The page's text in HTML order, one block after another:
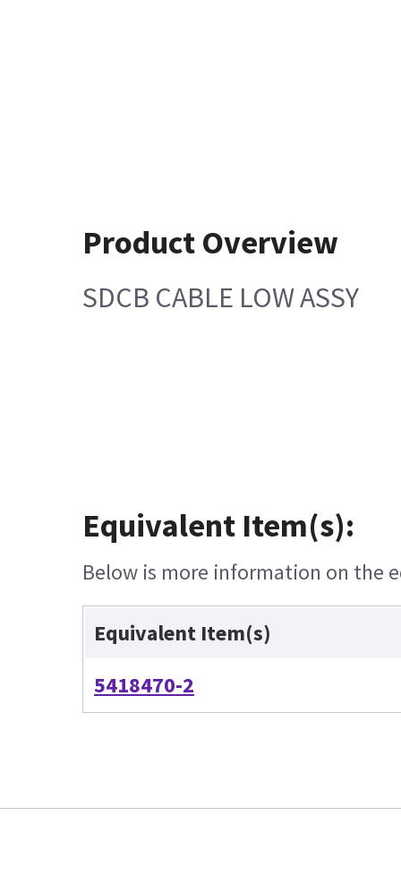
Product Overview
SDCB CABLE LOW ASSY
Equivalent Item(s):
Below is more information on the
Equivalent Item(s)
5418470-2